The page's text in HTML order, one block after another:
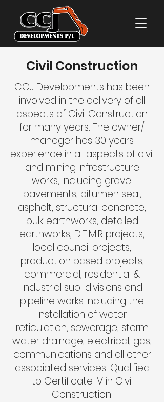
Civil Construction
CCJ Developments has been
involved in the delivery of all
aspects of Civil Construction
for many years. The owner/
manager has 30 years
experience in all aspects of civil
and mining infrastructure
works, including gravel
pavements, bitumen seal,
asphalt, structural concrete,
bulk earthworks, detailed
earthworks, D.T.M.R projects,
local council projects,
production based projects,
commercial, residential &
industrial sub-divisions and
pipeline works including the
installation of water
reticulation, sewerage, storm
water drainage, electrical, gas,
communications and all other
associated services. Qualified
to Certificate IV in Civil
Construction.